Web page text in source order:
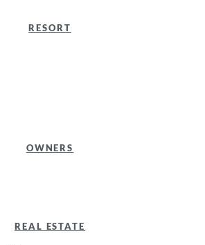
RESORT
OWNERS
REAL ESTATE